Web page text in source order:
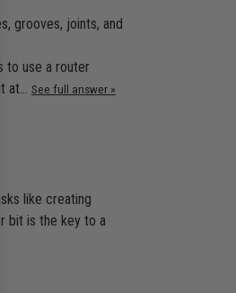
grooves, joints, and
to use a router
at…
See full answer »
like creating
bit is the key to a